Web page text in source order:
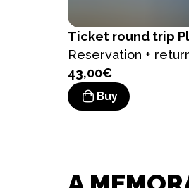
Ticket round trip
Reservation +
43,00€
Buy